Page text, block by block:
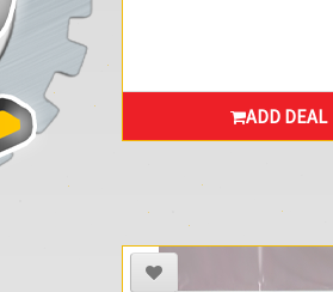
ADD DEAL